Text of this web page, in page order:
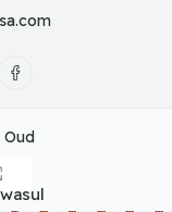
Oud